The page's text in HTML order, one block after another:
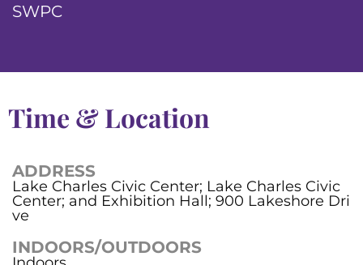
SWPC
Time & Location
ADDRESS
Lake Charles Civic Center; Lake Charles Civic
Center; and Exhibition Hall; 900 Lakeshore Dri
ve
INDOORS/OUTDOORS